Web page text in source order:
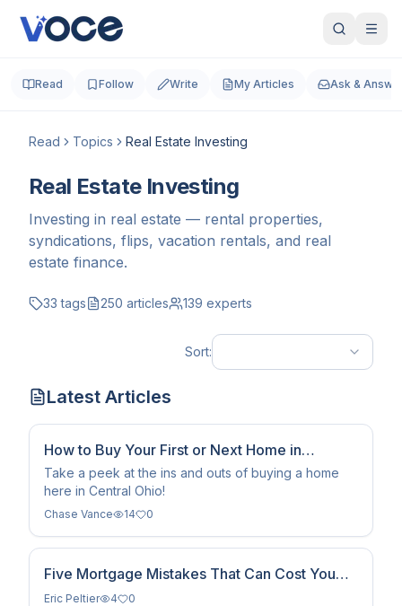
Read Follow Write My Articles Ask &
Read Topics Real Estate Investing
Real Estate Investing
Investing in real estate — rental properties,
syndications, flips, vacation rentals, and real
estate finance.
33 tags 250 articles 139 experts
Sort:
Latest Articles
How to Buy Your First or Next Home in
Columbus, Ohio
Take a peek at the ins and outs of buying a home
here in Central Ohio!
Chase Vance 14 0
Five Mortgage Mistakes That Can Cost You
Money
Eric Peltier 4 0